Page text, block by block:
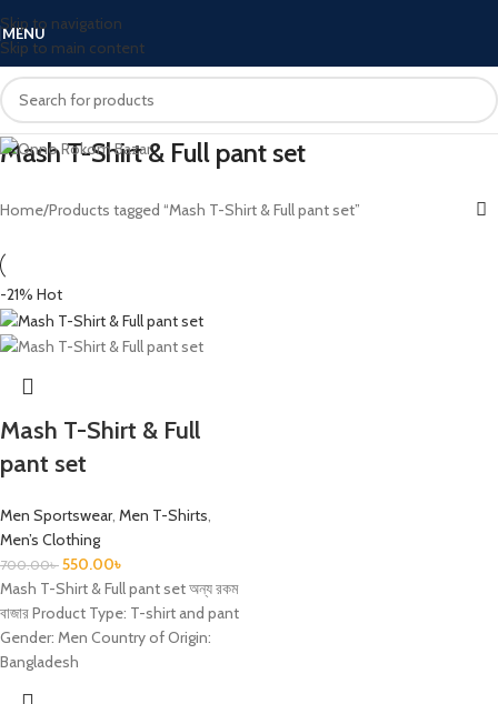
Skip to navigation
Skip to main content
MENU
Mash T-Shirt & Full pant set
Home Products tagged “Mash T-Shirt & Full pant set”
-21% Hot
Mash T-Shirt & Full
pant set
Men Sportswear, Men T-Shirts,
Men’s Clothing
700.00৳ 550.00৳
Mash T-Shirt & Full pant set অন্য রকম
বাজার Product Type: T-shirt and pant
Gender: Men Country of Origin:
Bangladesh